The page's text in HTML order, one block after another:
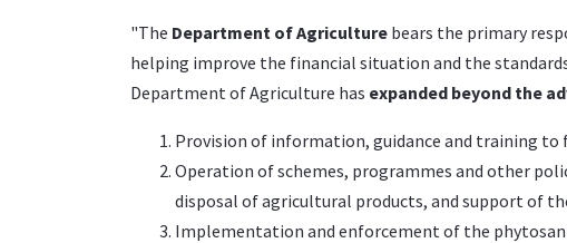
"The Department of Agriculture bears the primary
helping improve the financial situation and the
Department of Agriculture has expanded beyond the
Provision of information, guidance and training to
Operation of schemes, programmes and other
disposal of agricultural products, and support of
Implementation and enforcement of the